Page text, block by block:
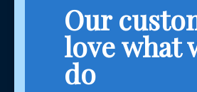
Our
love what
do